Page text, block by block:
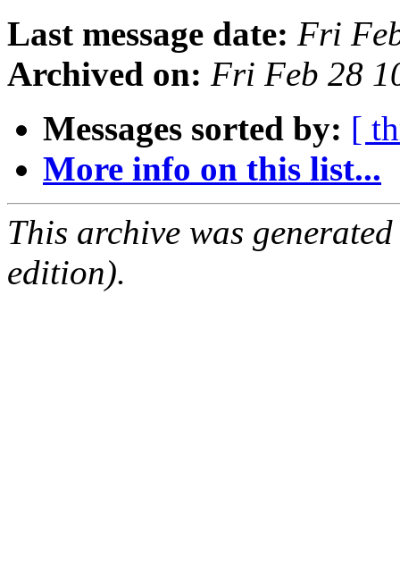
Last message date: Fri
Archived on: Fri Feb 28
Messages sorted by: [
More info on this list...
This archive was
edition).